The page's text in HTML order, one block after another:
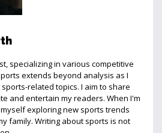
specializing in various competitive
extends beyond analysis as I
related topics. I aim to share
and entertain my readers. When I'm
exploring new sports trends
family. Writing about sports is not